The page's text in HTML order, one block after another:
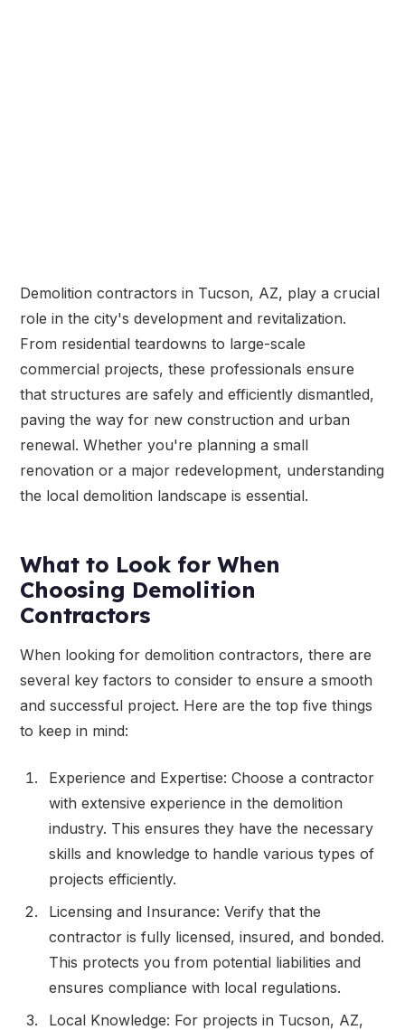
Demolition contractors in Tucson, AZ, play a crucial
role in the city's development and revitalization.
From residential teardowns to large-scale
commercial projects, these professionals ensure
that structures are safely and efficiently dismantled,
paving the way for new construction and urban
renewal. Whether you're planning a small
renovation or a major redevelopment, understanding
the local demolition landscape is essential.
What to Look for When
Choosing Demolition
Contractors
When looking for demolition contractors, there are
several key factors to consider to ensure a smooth
and successful project. Here are the top five things
to keep in mind:
Experience and Expertise: Choose a contractor
with extensive experience in the demolition
industry. This ensures they have the necessary
skills and knowledge to handle various types of
projects efficiently.
Licensing and Insurance: Verify that the
contractor is fully licensed, insured, and bonded.
This protects you from potential liabilities and
ensures compliance with local regulations.
Local Knowledge: For projects in Tucson, AZ,